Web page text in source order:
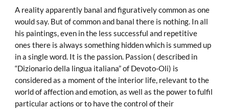
A reality apparently banal and figuratively common as one
would say. But of common and banal there is nothing. In all
his paintings, even in the less successful and repetitive
ones there is always something hidden which is summed up
in a single word. It is the passion. Passion ( described in
“Dizionario della lingua italiana” of Devoto-Oli) is
considered as a moment of the interior life, relevant to the
world of affection and emotion, as well as the power to fulfil
particular actions or to have the control of their